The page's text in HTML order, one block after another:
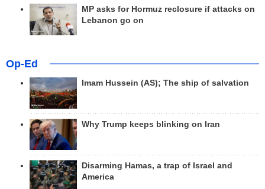
MP asks for Hormuz reclosure if attacks on
Lebanon go on
Op-Ed
Imam Hussein (AS); The ship of salvation
Why Trump keeps blinking on Iran
Disarming Hamas, a trap of Israel and
America